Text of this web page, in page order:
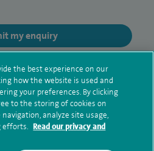
my enquiry
the best experience on our
how the website is used and
your preferences. By clicking
to the storing of cookies on
analyze site usage,
efforts. Read our privacy and